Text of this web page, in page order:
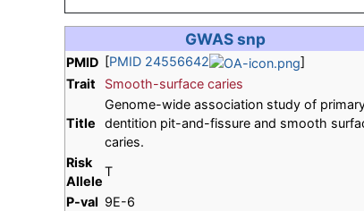
GWAS snp
PMID [PMID 24556642
]
Trait
Smooth-surface caries
Title
Genome-wide association study of
dentition pit-and-fissure and smooth
caries.
Risk
Allele
T
P-val 9E-6